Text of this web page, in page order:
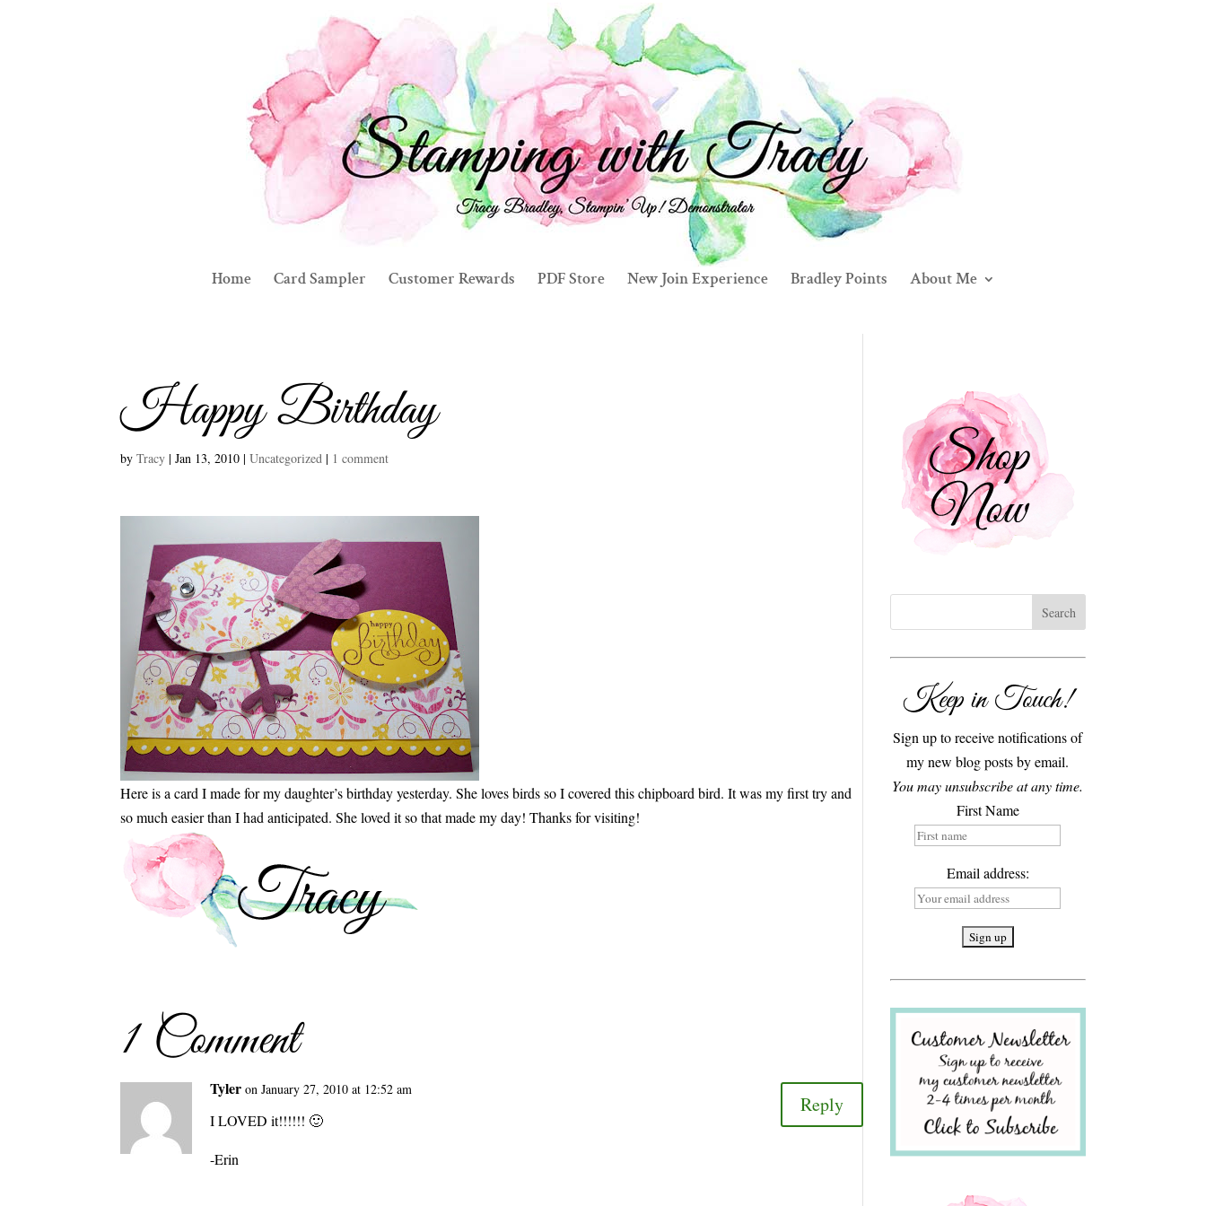
Home Card Sampler Customer Rewards PDF Store New Join Experience Bradley Points About Me
Happy Birthday
byTracy |Jan 13, 2010 |Uncategorized | 1 comment
Here is a card I made for my daughter’s birthday yesterday. She loves birds so I covered this chipboard bird. It was my first try and
so much easier than I had anticipated. She loved it so that made my day! Thanks for visiting!
1 Comment
Tyler on January 27, 2010 at 12:52 am
I LOVED it!!!!!! 🙂
-Erin
Reply
Keep in Touch!
Sign up to receive notifications of
my new blog posts by email.
You may unsubscribe at any time.
First Name
Email address: